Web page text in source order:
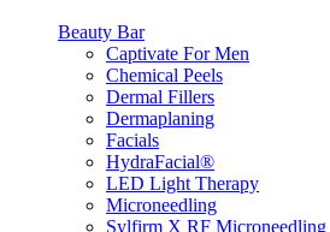
Beauty Bar
Captivate For Men
Chemical Peels
Dermal Fillers
Dermaplaning
Facials
HydraFacial®
LED Light Therapy
Microneedling
Sylfirm X RF Microneedling